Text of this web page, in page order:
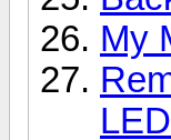
My